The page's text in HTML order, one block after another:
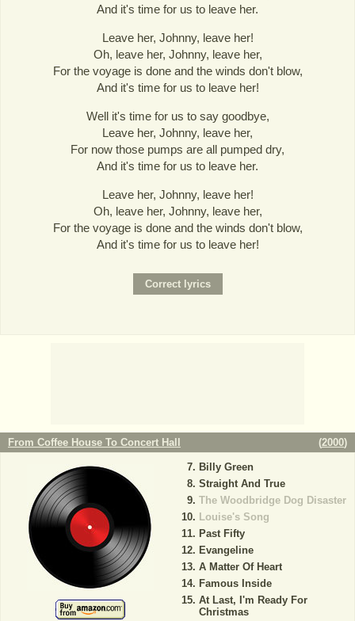
And it's time for us to leave her.
Leave her, Johnny, leave her!
Oh, leave her, Johnny, leave her,
For the voyage is done and the winds don't blow,
And it's time for us to leave her!
Well it's time for us to say goodbye,
Leave her, Johnny, leave her,
For now those pumps are all pumped dry,
And it's time for us to leave her.
Leave her, Johnny, leave her!
Oh, leave her, Johnny, leave her,
For the voyage is done and the winds don't blow,
And it's time for us to leave her!
From Coffee House To Concert Hall (2000)
Billy Green
Straight And True
The Woodbridge Dog Disaster
Louise's Song
Past Fifty
Evangeline
A Matter Of Heart
Famous Inside
At Last, I'm Ready For
Christmas